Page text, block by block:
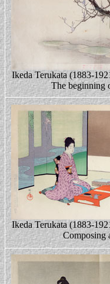
Ikeda Terukata (1883-
The beginning
Ikeda Terukata (1883-
Composing